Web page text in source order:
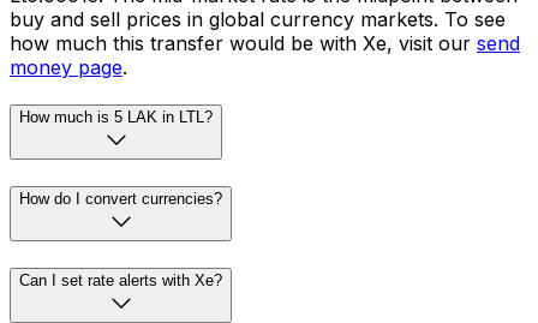
buy and sell prices in global currency markets. To see
how much this transfer would be with Xe, visit our send
money page.
How much is 5 LAK in LTL?
How do I convert currencies?
Can I set rate alerts with Xe?